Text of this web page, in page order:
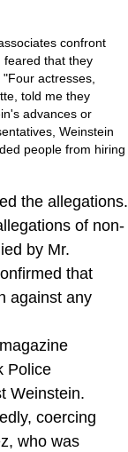
confront
feared that they
actresses,
told me they
advances or
Weinstein
people from hiring
the allegations.
of non-
by Mr.
that
against any
Police
Weinstein.
coercing
who was